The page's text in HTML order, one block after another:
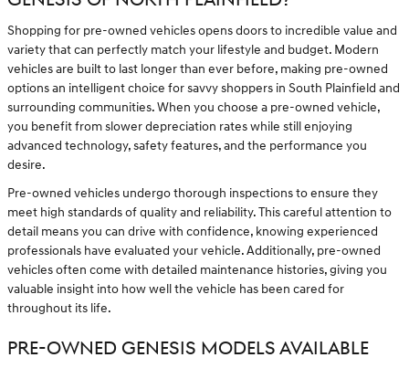
Shopping for pre-owned vehicles opens doors to incredible value and
variety that can perfectly match your lifestyle and budget. Modern
vehicles are built to last longer than ever before, making pre-owned
options an intelligent choice for savvy shoppers in South Plainfield and
surrounding communities. When you choose a pre-owned vehicle,
you benefit from slower depreciation rates while still enjoying
advanced technology, safety features, and the performance you
desire.
Pre-owned vehicles undergo thorough inspections to ensure they
meet high standards of quality and reliability. This careful attention to
detail means you can drive with confidence, knowing experienced
professionals have evaluated your vehicle. Additionally, pre-owned
vehicles often come with detailed maintenance histories, giving you
valuable insight into how well the vehicle has been cared for
throughout its life.
PRE-OWNED GENESIS MODELS AVAILABLE